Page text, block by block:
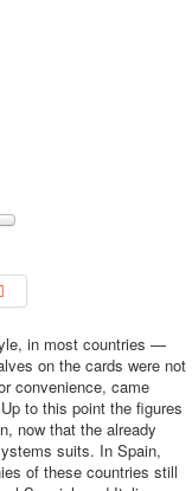
in most countries —
on the cards were not
convenience, came
to this point the figures
now that the already
suits. In Spain,
of these countries still